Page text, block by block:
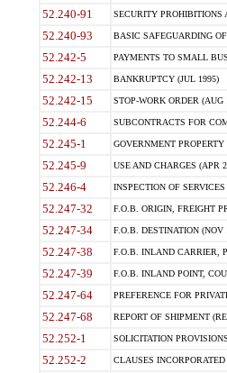
52.240-91 SECURITY PROHIBITIONS
52.240-93 BASIC SAFEGUARDING
52.242-5 PAYMENTS TO SMALL
52.242-13 BANKRUPTCY (JUL 1995)
52.242-15 STOP-WORK ORDER (AUG
52.244-6 SUBCONTRACTS FOR
52.245-1 GOVERNMENT PROPERTY
52.245-9 USE AND CHARGES (APR
52.246-4 INSPECTION OF
52.247-32 F.O.B. ORIGIN, FREIGHT
52.247-34 F.O.B. DESTINATION (NOV
52.247-38 F.O.B. INLAND CARRIER,
52.247-39 F.O.B. INLAND POINT,
52.247-64 PREFERENCE FOR
52.247-68 REPORT OF SHIPMENT
52.252-1 SOLICITATION
52.252-2 CLAUSES